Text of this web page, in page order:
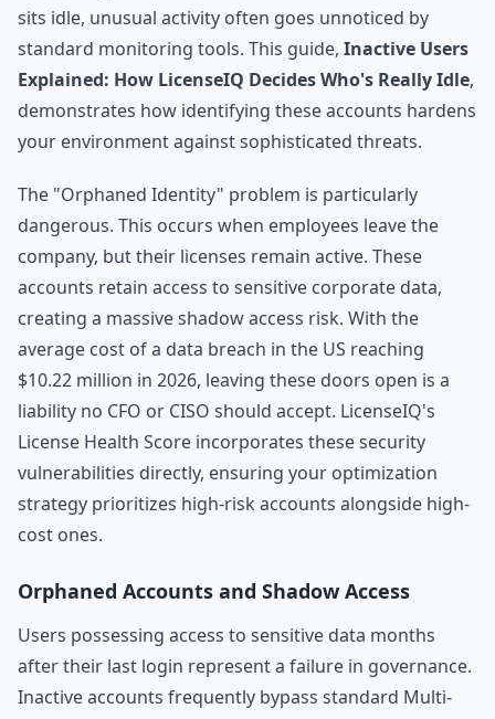
sits idle, unusual activity often goes unnoticed by
standard monitoring tools. This guide, Inactive Users
Explained: How LicenseIQ Decides Who's Really Idle,
demonstrates how identifying these accounts hardens
your environment against sophisticated threats.
The "Orphaned Identity" problem is particularly
dangerous. This occurs when employees leave the
company, but their licenses remain active. These
accounts retain access to sensitive corporate data,
creating a massive shadow access risk. With the
average cost of a data breach in the US reaching
$10.22 million in 2026, leaving these doors open is a
liability no CFO or CISO should accept. LicenseIQ's
License Health Score incorporates these security
vulnerabilities directly, ensuring your optimization
strategy prioritizes high-risk accounts alongside high-
cost ones.
Orphaned Accounts and Shadow Access
Users possessing access to sensitive data months
after their last login represent a failure in governance.
Inactive accounts frequently bypass standard Multi-